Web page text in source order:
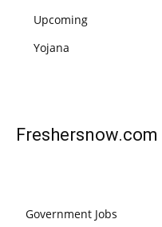
Upcoming
Yojana
Freshersnow.com
Government Jobs